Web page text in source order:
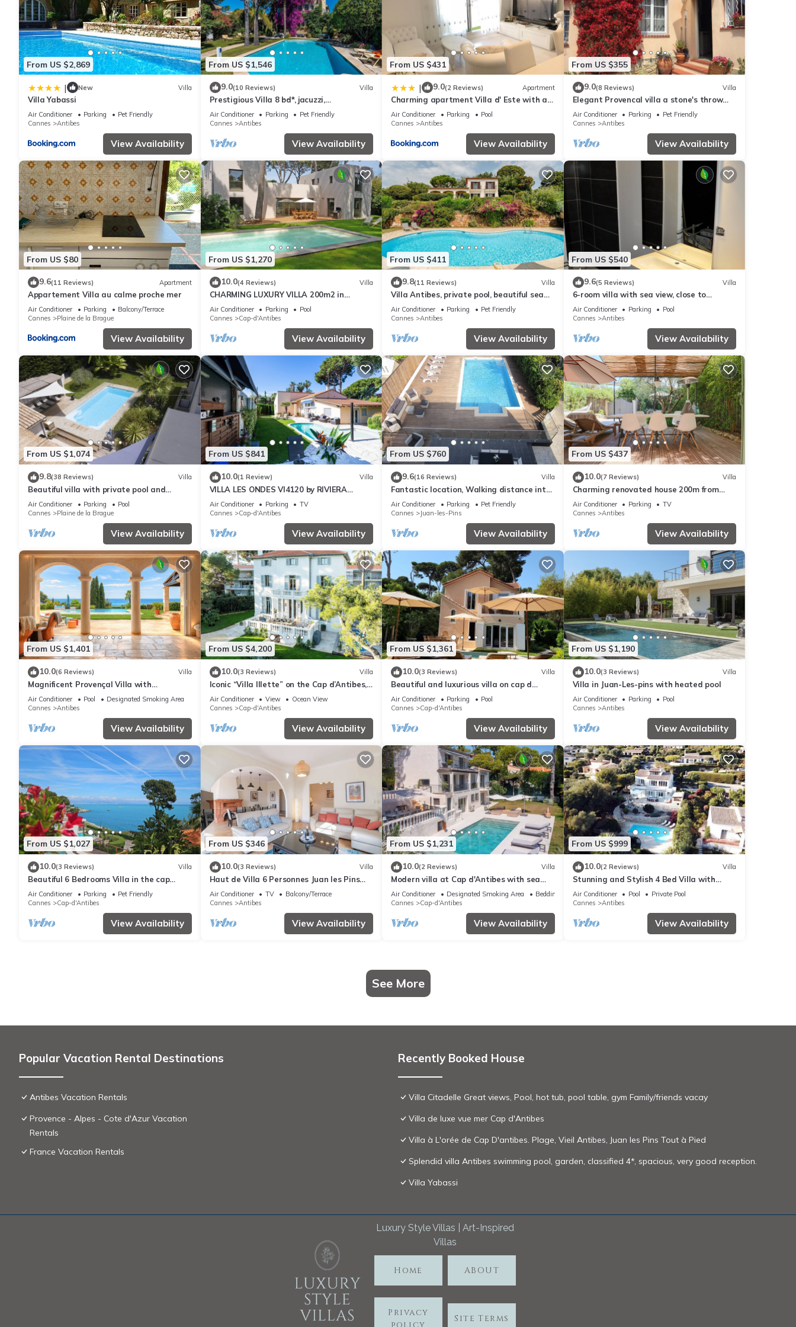
From US $2,869
| New Villa
Villa Yabassi
Air Conditioner Parking
Pet Friendly
Cannes
Antibes
View Availability
From US $1,546
9.0(10 Reviews) Villa
Prestigious Villa 8 bd*, jacuzzi,
independent studio, pool
Air Conditioner Parking
Pet Friendly
Cannes
Antibes
View Availability
From US $431
| 9.0(2 Reviews) Apartment
Charming apartment Villa d' Este with a
rooftop pool by Weekome
Air Conditioner Parking
Pool
Cannes
Antibes
View Availability
From US $355
9.0(8 Reviews) Villa
Elegant Provencal villa a stone's throw
from the beaches
Air Conditioner Parking
Pet Friendly
Cannes
Antibes
View Availability
From US $80
9.6(11 Reviews) Apartment
Appartement Villa au calme proche mer
Air Conditioner Parking
Balcony/Terrace
Cannes
Plaine de la Brague
View Availability
From US $1,270
10.0(4 Reviews) Villa
CHARMING LUXURY VILLA 200m2 in
unspoiled nature 3000m2 near the
Garoupe
Air Conditioner Parking
Pool
Cannes
Cap-d'Antibes
View Availability
From US $411
9.8(11 Reviews) Villa
Villa Antibes, private pool, beautiful sea
view
Air Conditioner Parking
Pet Friendly
Cannes
Antibes
View Availability
From US $540
9.6(5 Reviews) Villa
6-room villa with sea view, close to
beaches, garden and private pool
Air Conditioner Parking
Pool
Cannes
Antibes
View Availability
From US $1,074
9.8(38 Reviews) Villa
Beautiful villa with private pool and
jacuzzi near the sea
Air Conditioner Parking
Pool
Cannes
Plaine de la Brague
View Availability
From US $841
10.0(1 Review) Villa
VILLA LES ONDES VI4120 by RIVIERA
HOLIDAY HOMES
Air Conditioner Parking
TV
Cannes
Cap-d'Antibes
View Availability
From US $760
9.6(16 Reviews) Villa
Fantastic location, Walking distance into
Juan Les Pins and Antibes
Air Conditioner Parking
Pet Friendly
Cannes
Juan-les-Pins
View Availability
From US $437
10.0(7 Reviews) Villa
Charming renovated house 200m from
beaches
Air Conditioner Parking
TV
Cannes
Antibes
View Availability
From US $1,401
10.0(6 Reviews) Villa
Magnificent Provençal Villa with
Swimming Pool and Sea View
Air Conditioner Pool
Designated Smoking Area
Cannes
Antibes
View Availability
From US $4,200
10.0(3 Reviews) Villa
Iconic “Villa Illette” on the Cap d’Antibes,
directly facing Plage du Ponteil
Air Conditioner View
Ocean View
Cannes
Cap-d'Antibes
View Availability
From US $1,361
10.0(3 Reviews) Villa
Beautiful and luxurious villa on cap d
antibes
Air Conditioner Parking
Pool
Cannes
Cap-d'Antibes
View Availability
From US $1,190
10.0(3 Reviews) Villa
Villa in Juan-Les-pins with heated pool
Air Conditioner Parking
Pool
Cannes
Antibes
View Availability
From US $1,027
10.0(3 Reviews) Villa
Beautiful 6 Bedrooms Villa in the cap
d'Antibes with Panoramic Sea Views
Air Conditioner Parking
Pet Friendly
Cannes
Cap-d'Antibes
View Availability
From US $346
10.0(3 Reviews) Villa
Haut de Villa 6 Personnes Juan les Pins
Résidentiel Proche Plage
Air Conditioner TV
Balcony/Terrace
Cannes
Antibes
View Availability
From US $1,231
10.0(2 Reviews) Villa
Modern villa at Cap d'Antibes with sea
view and quick access to La Garoupe
Air Conditioner Designated Smoking Area
Bedding/Linens
Cannes
Cap-d'Antibes
View Availability
From US $999
10.0(2 Reviews) Villa
Stunning and Stylish 4 Bed Villa with
SeaView in a Calm and Secure Domaine
Air Conditioner Pool
Private Pool
Cannes
Antibes
View Availability
See More
Popular Vacation Rental Destinations
Antibes Vacation Rentals
Provence - Alpes - Cote d'Azur Vacation
Rentals
France Vacation Rentals
Recently Booked House
Villa Citadelle Great views, Pool, hot tub, pool table, gym Family/friends vacay
Villa de luxe vue mer Cap d'Antibes
Villa à L'orée de Cap D'antibes. Plage, Vieil Antibes, Juan les Pins Tout à Pied
Splendid villa Antibes swimming pool, garden, classified 4*, spacious, very good reception.
Villa Yabassi
Luxury Style Villas | Art-Inspired
Villas
Home ABOUT
Privacy
Site Terms